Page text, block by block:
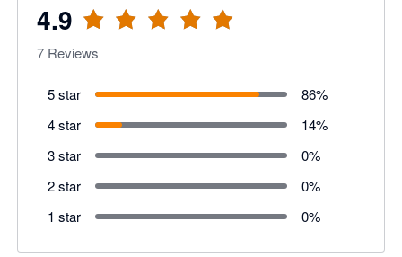
4.9
7 Reviews
5 star 86%
4 star
14%
3 star
0%
2 star
0%
1 star
0%